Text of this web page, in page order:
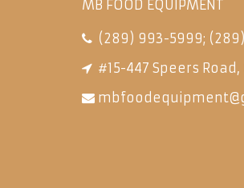
MB FOOD EQUIPMENT
(289) 993-5999;
#15-447 Speers